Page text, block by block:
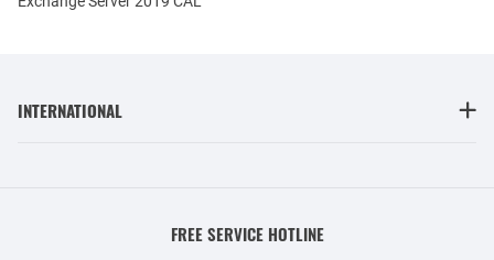
INTERNATIONAL
FREE SERVICE HOTLINE